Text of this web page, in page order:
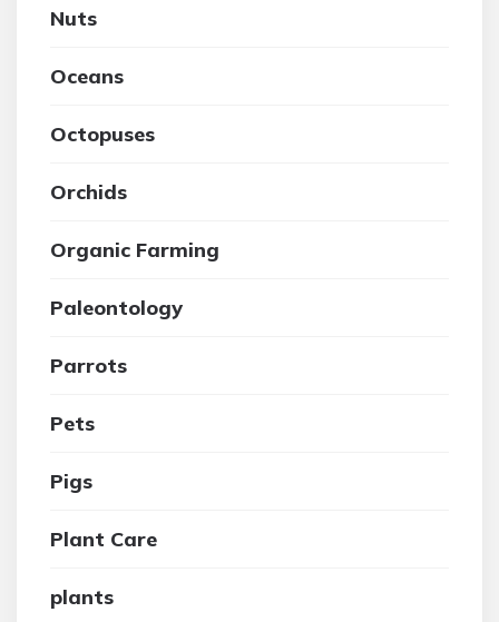
Nuts
Oceans
Octopuses
Orchids
Organic Farming
Paleontology
Parrots
Pets
Pigs
Plant Care
plants